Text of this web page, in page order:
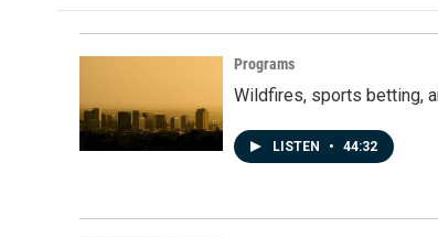
Programs
Wildfires, sports betting,
LISTEN • 44:32